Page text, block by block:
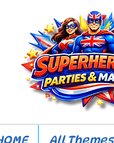
All Themes